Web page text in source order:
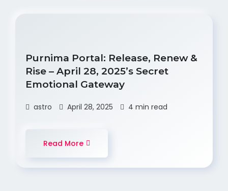
Purnima Portal: Release, Renew &
Rise – April 28, 2025’s Secret
Emotional Gateway
astro April 28, 2025 4 min read
Read More